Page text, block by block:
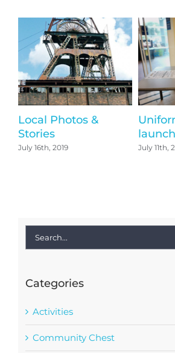
Local Photos &
Stories
July 16th, 2019 July 11th,
for:
Categories
Activities
Community Chest